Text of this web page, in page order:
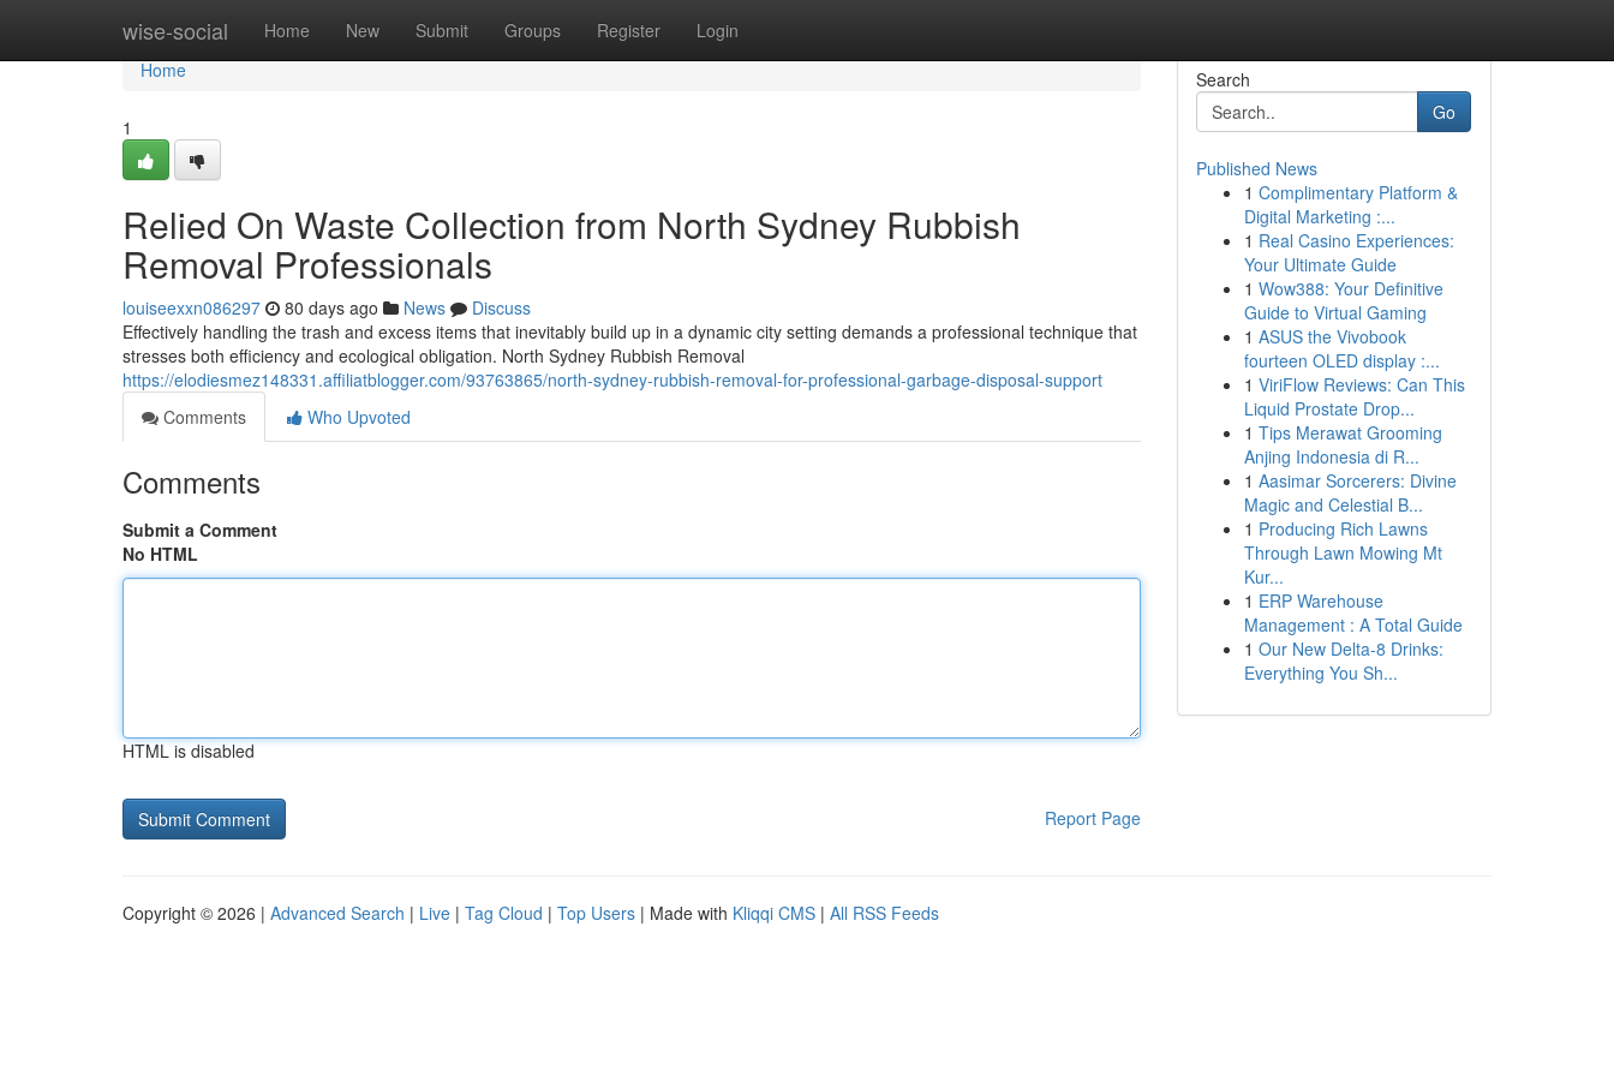
wise-social Home New Submit Groups Register Login
Home
Home
1
Relied On Waste Collection from North Sydney Rubbish
Removal Professionals
louiseexxn086297 80 days ago News
Discuss
Effectively handling the trash and excess items that inevitably build up in a dynamic city setting demands a professional technique that
stresses both efficiency and ecological obligation. North Sydney Rubbish Removal
https://elodiesmez148331.affiliatblogger.com/93763865/north-sydney-rubbish-removal-for-professional-garbage-disposal-support
Comments
Who Upvoted
Comments
Submit a Comment
No HTML
HTML is disabled
Report Page
Search
Go
Published News
1 Complimentary Platform &
Digital Marketing :...
1 Real Casino Experiences:
Your Ultimate Guide
1 Wow388: Your Definitive
Guide to Virtual Gaming
1 ASUS the Vivobook
fourteen OLED display :...
1 ViriFlow Reviews: Can This
Liquid Prostate Drop...
1 Tips Merawat Grooming
Anjing Indonesia di R...
1 Aasimar Sorcerers: Divine
Magic and Celestial B...
1 Producing Rich Lawns
Through Lawn Mowing Mt
Kur...
1 ERP Warehouse
Management : A Total Guide
1 Our New Delta-8 Drinks:
Everything You Sh...
Copyright © 2026 | Advanced Search | Live | Tag Cloud | Top Users | Made with Kliqqi CMS | All RSS Feeds